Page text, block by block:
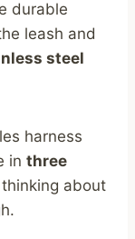
durable
leash and
steel
harness
in three
about